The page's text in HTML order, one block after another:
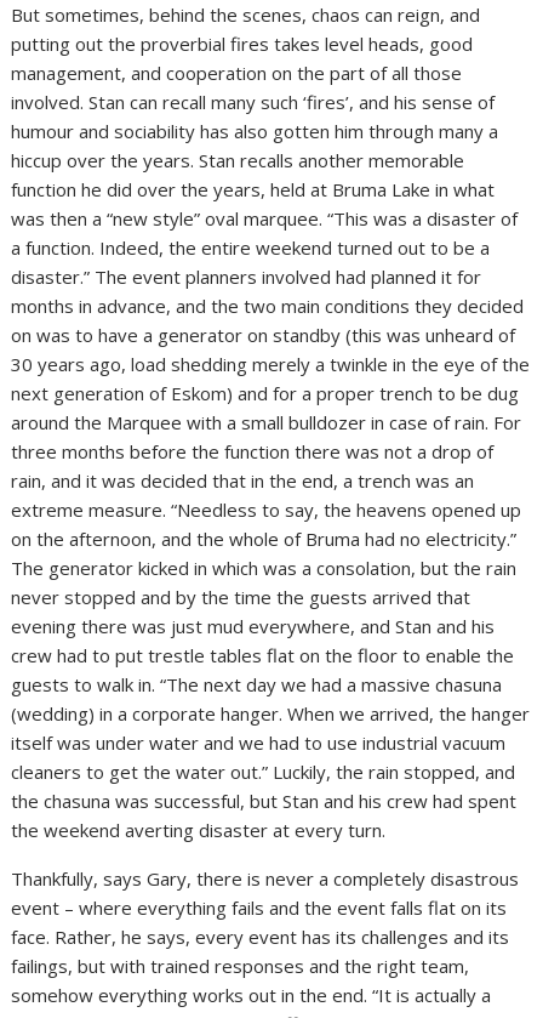
But sometimes, behind the scenes, chaos can reign, and
putting out the proverbial fires takes level heads, good
management, and cooperation on the part of all those
involved. Stan can recall many such ‘fires’, and his sense of
humour and sociability has also gotten him through many a
hiccup over the years. Stan recalls another memorable
function he did over the years, held at Bruma Lake in what
was then a “new style” oval marquee. “This was a disaster of
a function. Indeed, the entire weekend turned out to be a
disaster.” The event planners involved had planned it for
months in advance, and the two main conditions they decided
on was to have a generator on standby (this was unheard of
30 years ago, load shedding merely a twinkle in the eye of the
next generation of Eskom) and for a proper trench to be dug
around the Marquee with a small bulldozer in case of rain. For
three months before the function there was not a drop of
rain, and it was decided that in the end, a trench was an
extreme measure. “Needless to say, the heavens opened up
on the afternoon, and the whole of Bruma had no electricity.”
The generator kicked in which was a consolation, but the rain
never stopped and by the time the guests arrived that
evening there was just mud everywhere, and Stan and his
crew had to put trestle tables flat on the floor to enable the
guests to walk in. “The next day we had a massive chasuna
(wedding) in a corporate hanger. When we arrived, the hanger
itself was under water and we had to use industrial vacuum
cleaners to get the water out.” Luckily, the rain stopped, and
the chasuna was successful, but Stan and his crew had spent
the weekend averting disaster at every turn.
Thankfully, says Gary, there is never a completely disastrous
event – where everything fails and the event falls flat on its
face. Rather, he says, every event has its challenges and its
failings, but with trained responses and the right team,
somehow everything works out in the end. “It is actually a